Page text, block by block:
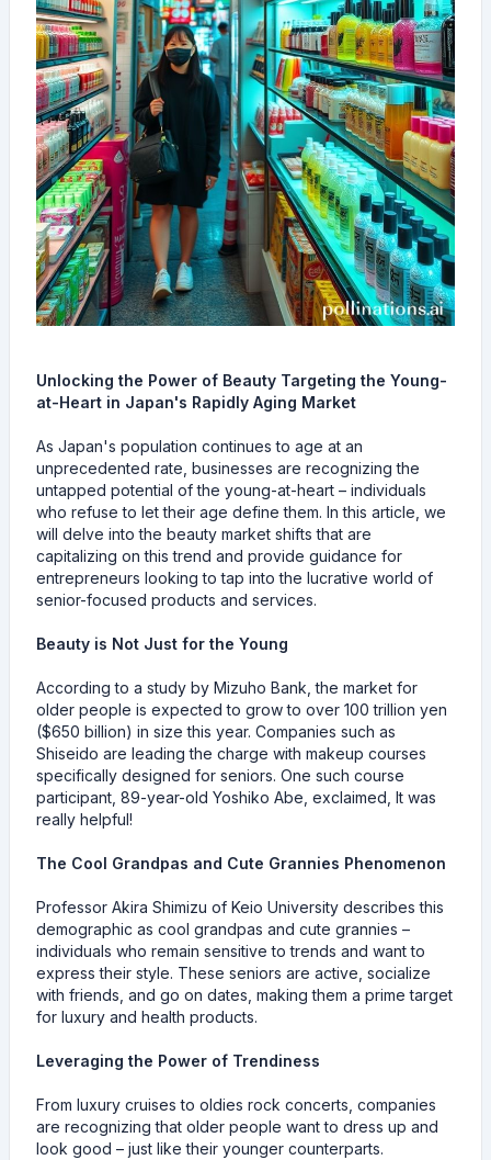
Unlocking the Power of Beauty Targeting the Young-
at-Heart in Japan's Rapidly Aging Market
As Japan's population continues to age at an
unprecedented rate, businesses are recognizing the
untapped potential of the young-at-heart – individuals
who refuse to let their age define them. In this article, we
will delve into the beauty market shifts that are
capitalizing on this trend and provide guidance for
entrepreneurs looking to tap into the lucrative world of
senior-focused products and services.
Beauty is Not Just for the Young
According to a study by Mizuho Bank, the market for
older people is expected to grow to over 100 trillion yen
($650 billion) in size this year. Companies such as
Shiseido are leading the charge with makeup courses
specifically designed for seniors. One such course
participant, 89-year-old Yoshiko Abe, exclaimed, It was
really helpful!
The Cool Grandpas and Cute Grannies Phenomenon
Professor Akira Shimizu of Keio University describes this
demographic as cool grandpas and cute grannies –
individuals who remain sensitive to trends and want to
express their style. These seniors are active, socialize
with friends, and go on dates, making them a prime target
for luxury and health products.
Leveraging the Power of Trendiness
From luxury cruises to oldies rock concerts, companies
are recognizing that older people want to dress up and
look good – just like their younger counterparts.